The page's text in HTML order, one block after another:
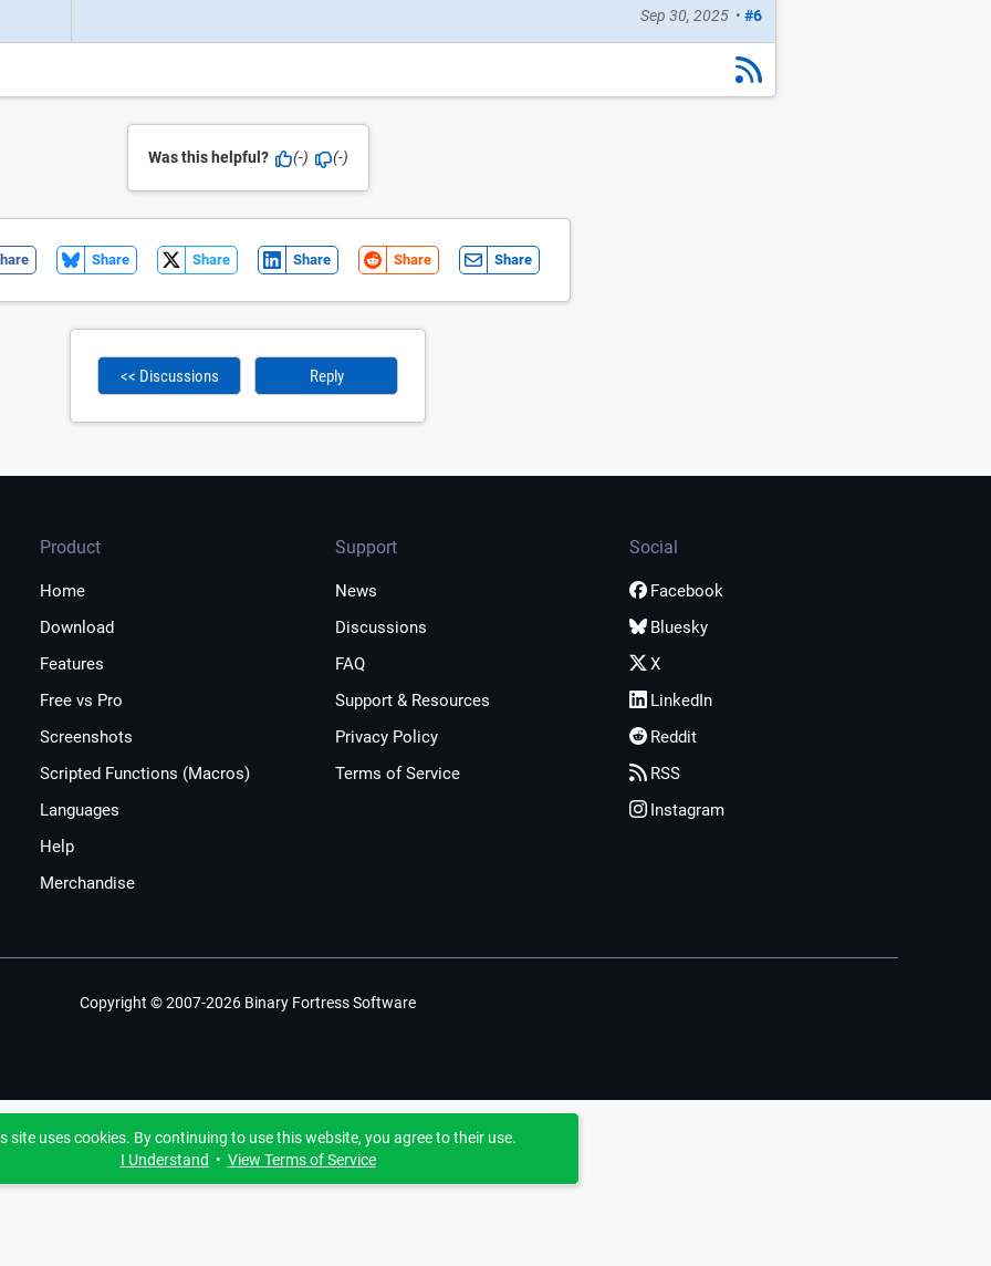
Sep 30, 2025• #6
Was this helpful? (-) (-)
Share Share Share Share Share
<< Discussions Reply
Product
Home
Download
Features
Free vs Pro
Screenshots
Scripted Functions (Macros)
Languages
Help
Merchandise
Support
News
Discussions
FAQ
Support & Resources
Privacy Policy
Terms of Service
Social
Facebook
Bluesky
X
LinkedIn
Reddit
RSS
Instagram
Copyright © 2007-2026 Binary Fortress Software
site uses cookies. By continuing to use this website, you agree to their use.
I Understand • View Terms of Service